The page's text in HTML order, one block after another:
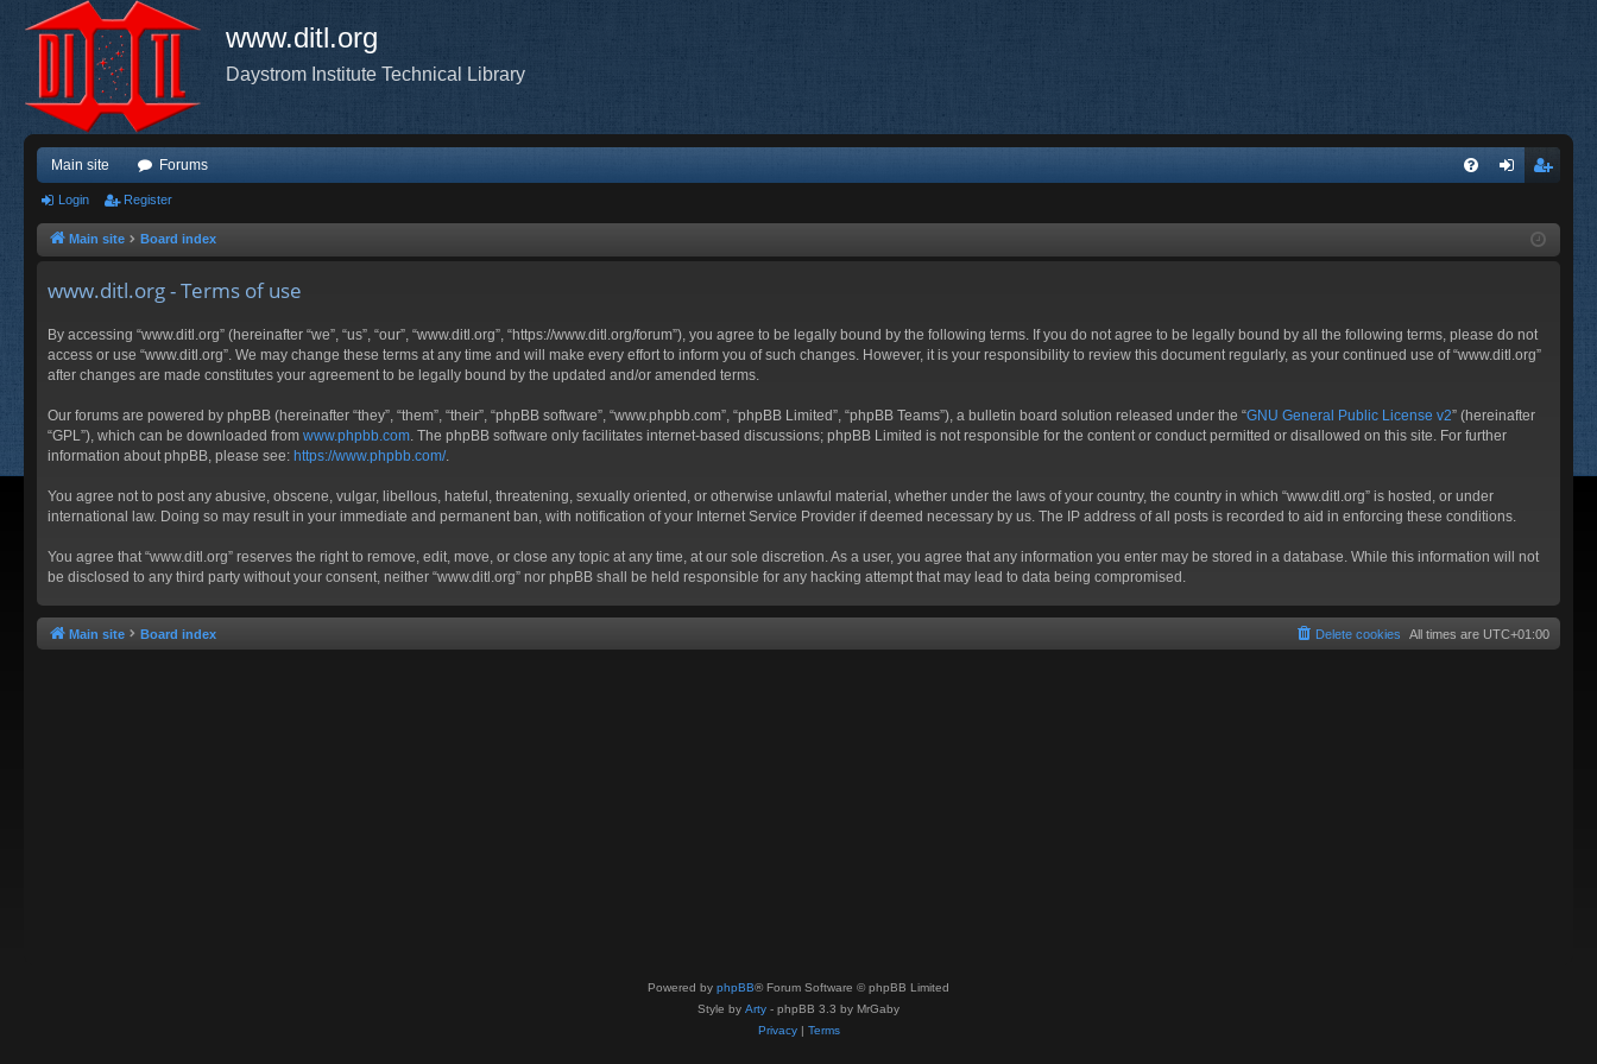
www.ditl.org
Daystrom Institute Technical Library
Main site Forums
ist
Login Register
Main site Board index
www.ditl.org - Terms of use
By accessing “www.ditl.org” (hereinafter “we”, “us”, “our”, “www.ditl.org”, “https://www.ditl.org/forum”), you agree to be legally bound by the following terms. If you do not agree to be legally bound by all the following terms, please do not
access or use “www.ditl.org”. We may change these terms at any time and will make every effort to inform you of such changes. However, it is your responsibility to review this document regularly, as your continued use of “www.ditl.org”
after changes are made constitutes your agreement to be legally bound by the updated and/or amended terms.
Our forums are powered by phpBB (hereinafter “they”, “them”, “their”, “phpBB software”, “www.phpbb.com”, “phpBB Limited”, “phpBB Teams”), a bulletin board solution released under the “GNU General Public License v2” (hereinafter
“GPL”), which can be downloaded from www.phpbb.com . The phpBB software only facilitates internet-based discussions; phpBB Limited is not responsible for the content or conduct permitted or disallowed on this site. For further
information about phpBB, please see: https://www.phpbb.com/.
You agree not to post any abusive, obscene, vulgar, libellous, hateful, threatening, sexually oriented, or otherwise unlawful material, whether under the laws of your country, the country in which “www.ditl.org” is hosted, or under
international law. Doing so may result in your immediate and permanent ban, with notification of your Internet Service Provider if deemed necessary by us. The IP address of all posts is recorded to aid in enforcing these conditions.
You agree that “www.ditl.org” reserves the right to remove, edit, move, or close any topic at any time, at our sole discretion. As a user, you agree that any information you enter may be stored in a database. While this information will not
be disclosed to any third party without your consent, neither “www.ditl.org” nor phpBB shall be held responsible for any hacking attempt that may lead to data being compromised.
Main site Board index All times are UTC+01:00
Delete cookies
Powered by phpBB® Forum Software © phpBB Limited
Style by Arty - phpBB 3.3 by MrGaby
Privacy| Terms